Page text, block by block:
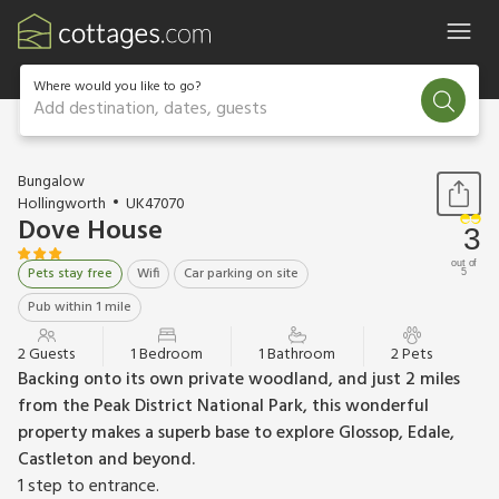
Where would you like to go?
Add destination, dates, guests
1 / 14
Bungalow
Hollingworth
UK47070
Dove House
Pets stay free Wifi
Car parking on site
Pub within 1 mile
3
out of
5
2 Guests 1 Bedroom 1 Bathroom 2 Pets
Backing onto its own private woodland, and just 2 miles
from the Peak District National Park, this wonderful
property makes a superb base to explore Glossop, Edale,
Castleton and beyond.
1 step to entrance.